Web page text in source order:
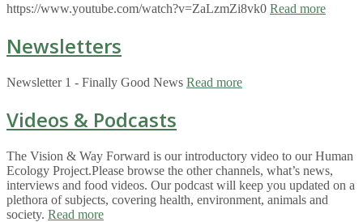
https://www.youtube.com/watch?v=ZaLzmZi8vk0 Read more
Newsletters
Newsletter 1 - Finally Good News Read more
Videos & Podcasts
The Vision & Way Forward is our introductory video to our Human
Ecology Project.Please browse the other channels, what’s news,
interviews and food videos. Our podcast will keep you updated on a
plethora of subjects, covering health, environment, animals and
society. Read more